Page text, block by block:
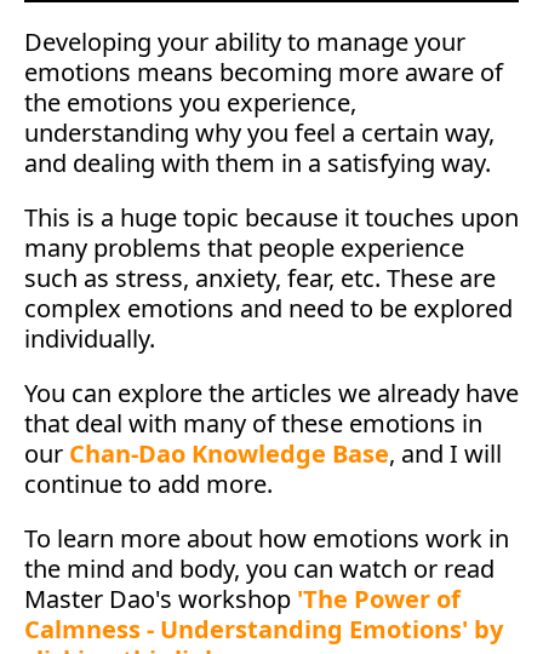
Developing your ability to manage your
emotions means becoming more aware of
the emotions you experience,
understanding why you feel a certain way,
and dealing with them in a satisfying way.
This is a huge topic because it touches upon
many problems that people experience
such as stress, anxiety, fear, etc. These are
complex emotions and need to be explored
individually.
You can explore the articles we already have
that deal with many of these emotions in
our Chan-Dao Knowledge Base, and I will
continue to add more.
To learn more about how emotions work in
the mind and body, you can watch or read
Master Dao's workshop 'The Power of
Calmness - Understanding Emotions' by